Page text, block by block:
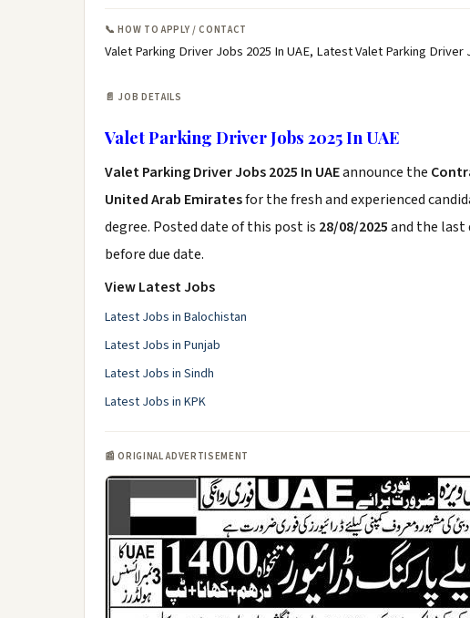
📞 HOW TO APPLY / CONTACT
Valet Parking Driver Jobs 2025 In UAE, Latest Valet Parking Driver
📄 JOB DETAILS
Valet Parking Driver Jobs 2025 In UAE
Valet Parking Driver Jobs 2025 In UAEannounce the
United Arab Emiratesfor the fresh and experienced
degree. Posted date of this post is 28/08/2025and the last
before due date.
View Latest Jobs
Latest Jobs in Balochistan
Latest Jobs in Punjab
Latest Jobs in Sindh
Latest Jobs in KPK
📰 ORIGINAL ADVERTISEMENT